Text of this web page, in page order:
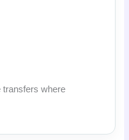
transfers where